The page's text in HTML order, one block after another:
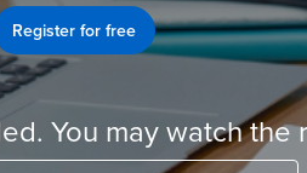
Register for free
You may watch the